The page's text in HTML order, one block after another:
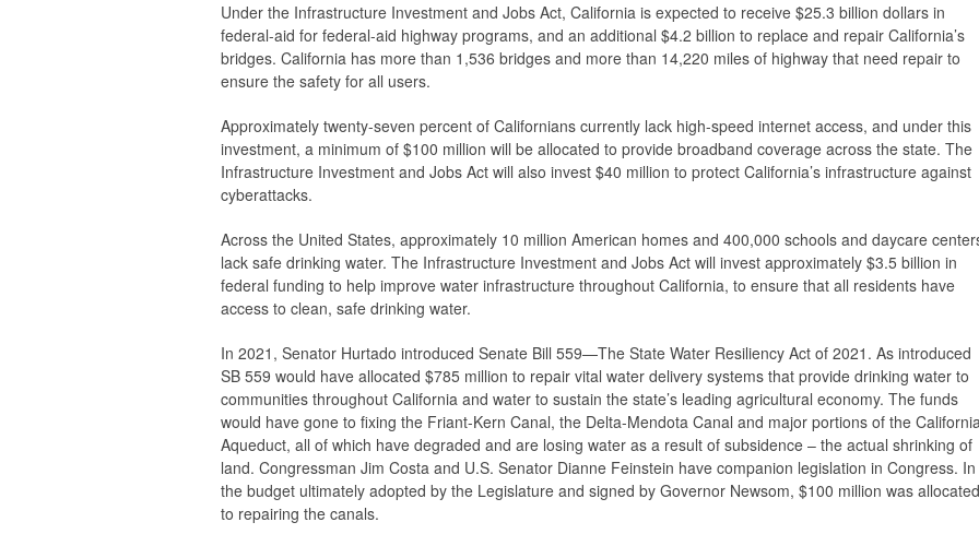
Under the Infrastructure Investment and Jobs Act, California is expected to receive $25.3 billion dollars in
federal-aid for federal-aid highway programs, and an additional $4.2 billion to replace and repair California’s
bridges. California has more than 1,536 bridges and more than 14,220 miles of highway that need repair to
ensure the safety for all users.
Approximately twenty-seven percent of Californians currently lack high-speed internet access, and under this
investment, a minimum of $100 million will be allocated to provide broadband coverage across the state. The
Infrastructure Investment and Jobs Act will also invest $40 million to protect California’s infrastructure against
cyberattacks.
Across the United States, approximately 10 million American homes and 400,000 schools and daycare
lack safe drinking water. The Infrastructure Investment and Jobs Act will invest approximately $3.5 billion in
federal funding to help improve water infrastructure throughout California, to ensure that all residents have
access to clean, safe drinking water.
In 2021, Senator Hurtado introduced Senate Bill 559—The State Water Resiliency Act of 2021. As introduced
SB 559 would have allocated $785 million to repair vital water delivery systems that provide drinking water to
communities throughout California and water to sustain the state’s leading agricultural economy. The funds
would have gone to fixing the Friant-Kern Canal, the Delta-Mendota Canal and major portions of the
Aqueduct, all of which have degraded and are losing water as a result of subsidence – the actual shrinking of
land. Congressman Jim Costa and U.S. Senator Dianne Feinstein have companion legislation in Congress. In
the budget ultimately adopted by the Legislature and signed by Governor Newsom, $100 million was allocated
to repairing the canals.